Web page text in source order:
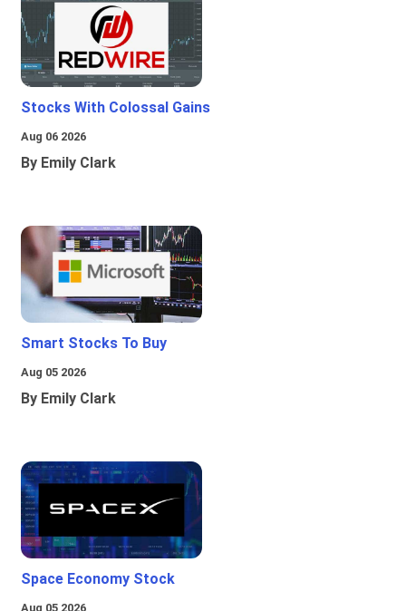
Stocks With Colossal Gains
Aug 06 2026
By Emily Clark
Smart Stocks To Buy
Aug 05 2026
By Emily Clark
Space Economy Stock
Aug 05 2026